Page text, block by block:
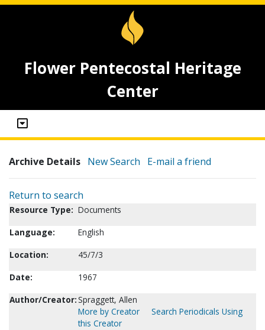
Flower Pentecostal Heritage
Center
Archive Details New Search E-mail a friend
Return to search
Resource Type: Documents
Language:
English
Location:
45/7/3
Date:
1967
Author/Creator:Spraggett, Allen
More by Creator
Search Periodicals Using
this Creator